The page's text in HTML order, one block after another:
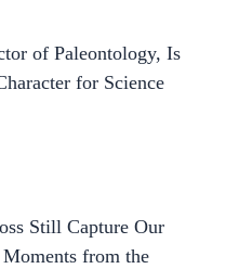
of Paleontology, Is
for Science
Still Capture Our
from the